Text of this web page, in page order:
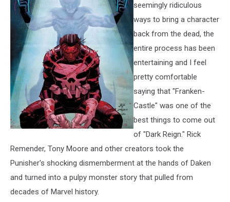
seemingly ridiculous
ways to bring a character
back from the dead, the
entire process has been
entertaining and I feel
pretty comfortable
saying that "Franken-
Castle" was one of the
best things to come out
of "Dark Reign." Rick
Remender, Tony Moore and other creators took the
Punisher's shocking dismemberment at the hands of Daken
and turned into a pulpy monster story that pulled from
decades of Marvel history.